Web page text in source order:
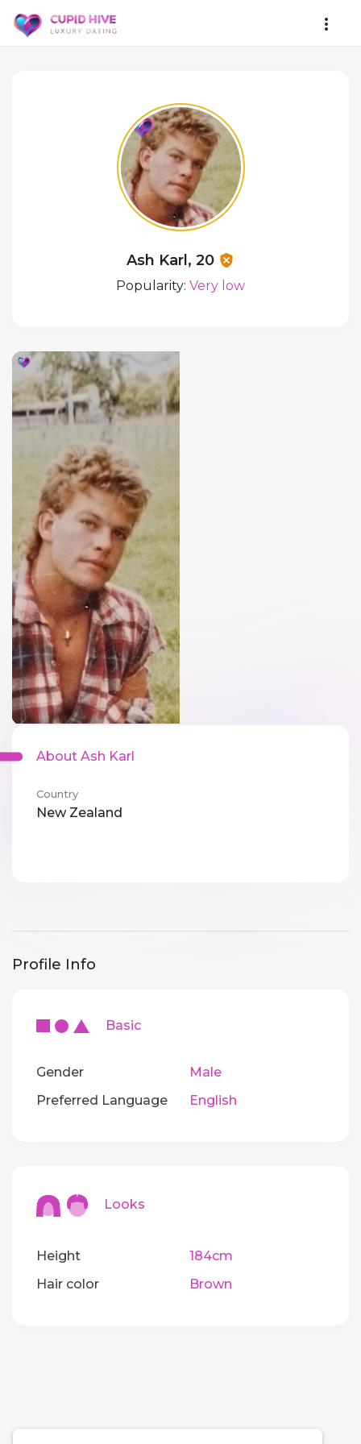
Ash Karl, 20
Popularity: Very low
About Ash Karl
Country
New Zealand
Profile Info
Basic
Gender
Male
Preferred Language
English
Looks
Height
184cm
Hair color
Brown